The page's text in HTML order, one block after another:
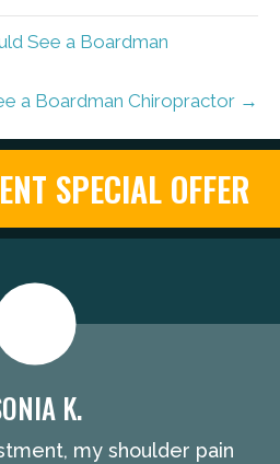
See a Boardman
a Boardman Chiropractor →
SPECIAL OFFER
K.
my shoulder pain